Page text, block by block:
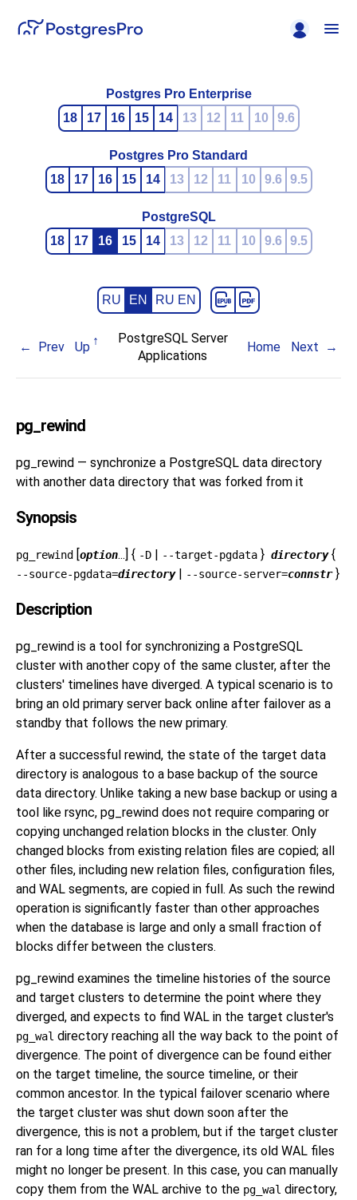
Postgres Pro Enterprise
18
17 16 15 14 13 12 11 10 9.6
Postgres Pro Standard
18
17 16 15 14 13 12 11 10 9.6 9.5
PostgreSQL
18
17 16 15 14 13 12 11 10 9.6 9.5
RU EN RU EN
Prev Up
PostgreSQL Server
Applications
Home Next
pg_rewind
pg_rewind — synchronize a PostgreSQL data directory
with another data directory that was forked from it
Synopsis
pg_rewind [option...] { -D | --target-pgdata } directory{
--source-pgdata=directory| --source-server=connstr}
Description
pg_rewind is a tool for synchronizing a PostgreSQL
cluster with another copy of the same cluster, after the
clusters' timelines have diverged. A typical scenario is to
bring an old primary server back online after failover as a
standby that follows the new primary.
After a successful rewind, the state of the target data
directory is analogous to a base backup of the source
data directory. Unlike taking a new base backup or using a
tool like rsync, pg_rewind does not require comparing or
copying unchanged relation blocks in the cluster. Only
changed blocks from existing relation files are copied; all
other files, including new relation files, configuration files,
and WAL segments, are copied in full. As such the rewind
operation is significantly faster than other approaches
when the database is large and only a small fraction of
blocks differ between the clusters.
pg_rewind examines the timeline histories of the source
and target clusters to determine the point where they
diverged, and expects to find WAL in the target cluster's
pg_wal directory reaching all the way back to the point of
divergence. The point of divergence can be found either
on the target timeline, the source timeline, or their
common ancestor. In the typical failover scenario where
the target cluster was shut down soon after the
divergence, this is not a problem, but if the target cluster
ran for a long time after the divergence, its old WAL files
might no longer be present. In this case, you can manually
copy them from the WAL archive to the pg_wal directory,